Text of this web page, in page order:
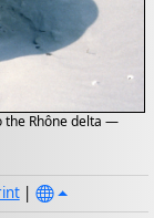
the Rhône delta —
|